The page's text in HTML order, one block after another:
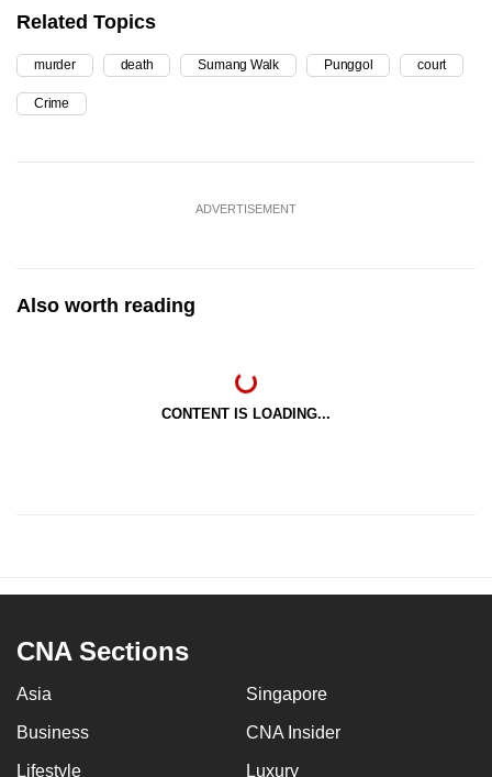
Related Topics
murder death Sumang Walk Punggol court
Crime
ADVERTISEMENT
Also worth reading
CONTENT IS LOADING...
CNA Sections
Asia Singapore
Business CNA Insider
Lifestyle Luxury